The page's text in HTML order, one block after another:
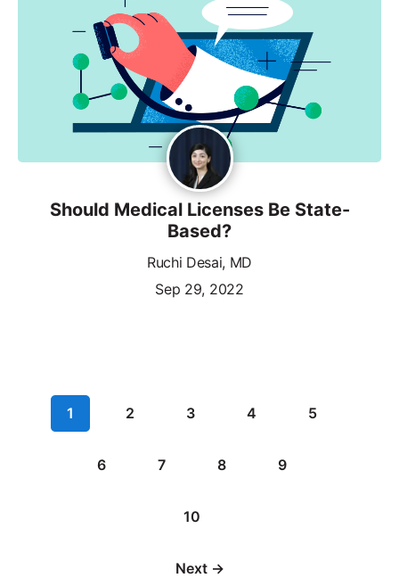
Should Medical Licenses Be State-
Based?
Ruchi Desai, MD
Sep 29, 2022
1 2 3 4 5
6 7 8 9
10
Next →